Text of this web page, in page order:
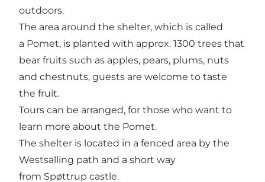
outdoors.
The area around the shelter, which is called
a Pomet, is planted with approx. 1300 trees that
bear fruits such as apples, pears, plums, nuts
and chestnuts, guests are welcome to taste
the fruit.
Tours can be arranged, for those who want to
learn more about the Pomet.
The shelter is located in a fenced area by the
Westsalling path and a short way
from Spøttrup castle.